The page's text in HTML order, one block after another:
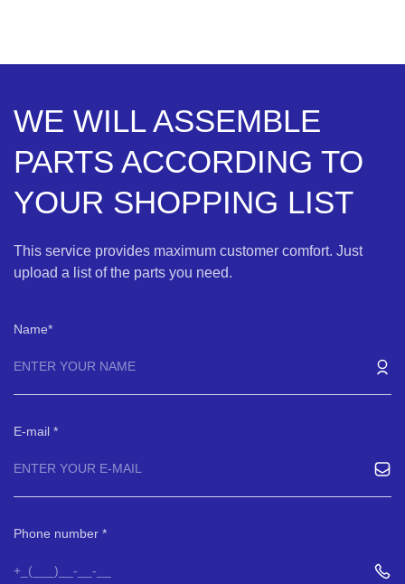
WE WILL ASSEMBLE
PARTS ACCORDING TO
YOUR SHOPPING LIST
This service provides maximum customer comfort. Just
upload a list of the parts you need.
Name
E-mail
Phone number